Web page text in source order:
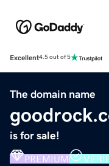
Excellent4.5 out of 5
The domain name
is for sale!
PREMIUM